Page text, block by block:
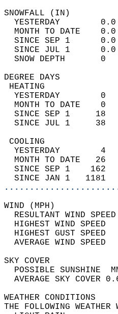
YESTERDAY
MONTH TO DATE
SINCE SEP 1
SINCE JUL 1
SNOW
YESTERDAY
MONTH TO DATE
SINCE SEP 1
SINCE JUL 1
YESTERDAY
MONTH TO DATE
SINCE SEP 1
SINCE JAN 1
RESULTANT WIND
HIGHEST WIND
HIGHEST GUST
THE FOLLOWING